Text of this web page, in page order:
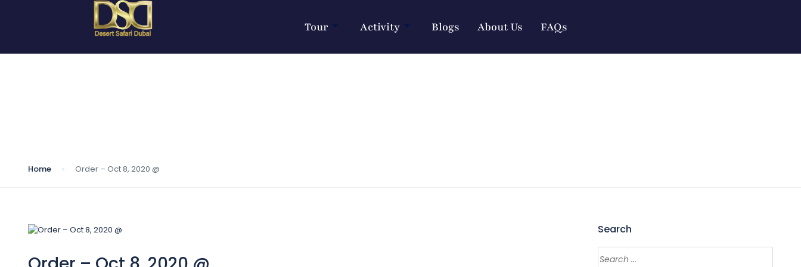
Tour Activity Blogs About Us FAQs
Home Order – Oct 8, 2020 @
Search